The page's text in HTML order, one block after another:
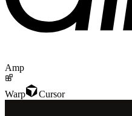
Amp
Warp Cursor